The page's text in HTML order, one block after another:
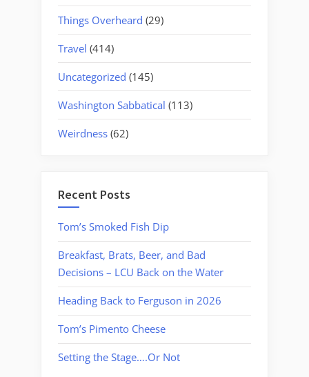
Things Overheard (29)
Travel (414)
Uncategorized (145)
Washington Sabbatical (113)
Weirdness (62)
Recent Posts
Tom’s Smoked Fish Dip
Breakfast, Brats, Beer, and Bad
Decisions – LCU Back on the Water
Heading Back to Ferguson in 2026
Tom’s Pimento Cheese
Setting the Stage….Or Not